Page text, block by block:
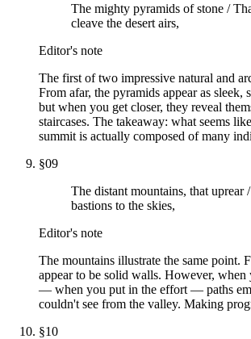
The mighty pyramids of stone /
cleave the desert airs,
Editor's note
The first of two impressive natural and
From afar, the pyramids appear as sleek,
but when you get closer, they reveal
staircases. The takeaway: what seems
summit is actually composed of many
§09
The distant mountains, that uprear
bastions to the skies,
Editor's note
The mountains illustrate the same point.
appear to be solid walls. However,
— when you put in the effort — paths
couldn't see from the valley. Making
§10